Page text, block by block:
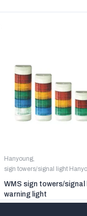
Hanyoung,
sign towers/signal light
WMS sign towers/signal
warning light